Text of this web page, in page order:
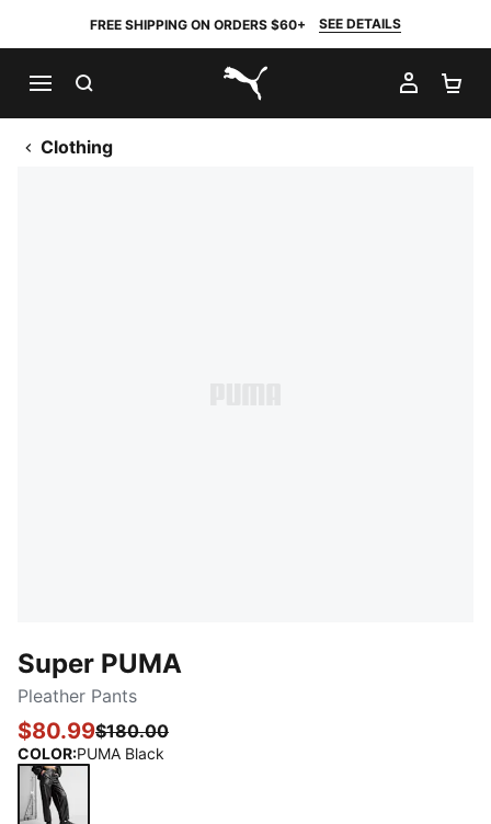
FREE SHIPPING ON ORDERS $60+ SEE DETAILS
PUMA.com
MY
Clothing
Super PUMA
Pleather Pants
$80.99$180.00
COLOR:PUMA Black